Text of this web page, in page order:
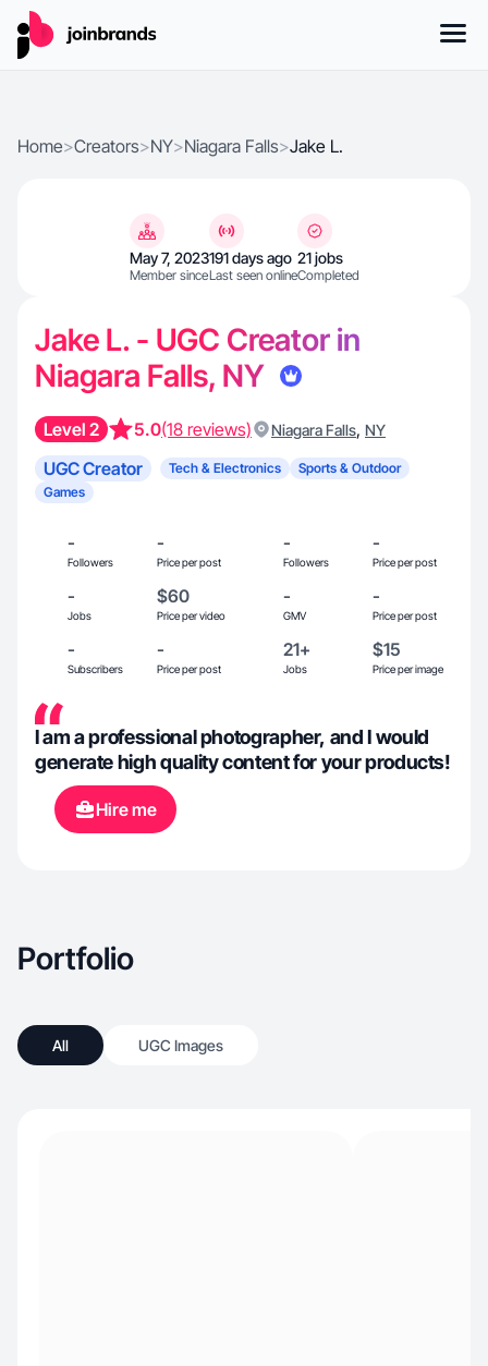
Home>Creators>NY>Niagara Falls>Jake L.
May 7, 2023
Member since
191 days ago
Last seen online
21 jobs
Completed
Jake L. - UGC Creator in
Niagara Falls, NY
Level 2 5.0(18 reviews) Niagara Falls, NY
UGC Creator Tech & Electronics
Sports & Outdoor
Games
-
Followers
-
Price per post
-
Followers
-
Price per post
-
Jobs
$60
Price per video
-
GMV
-
Price per post
-
Subscribers
-
Price per post
21+
Jobs
$15
Price per image
I am a professional photographer, and I would
generate high quality content for your products!
Hire me
Portfolio
All UGC Images